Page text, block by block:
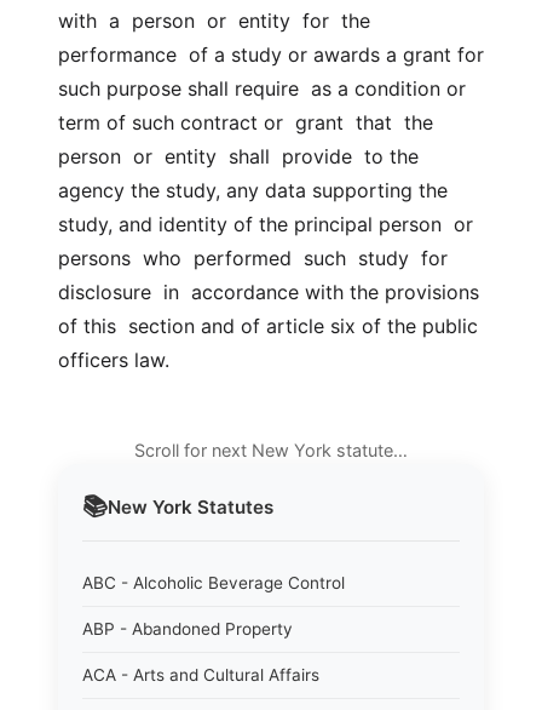
📚New York Statutes
ABC - Alcoholic Beverage Control
ABP - Abandoned Property
ACA - Arts and Cultural Affairs
with  a  person  or  entity  for  the
performance  of a study or awards a grant for
such purpose shall require  as a condition or
term of such contract or  grant  that  the
person  or  entity  shall  provide  to the
agency the study, any data supporting the
study, and identity of the principal person  or
persons  who  performed  such  study  for
disclosure  in  accordance with the provisions
of this  section and of article six of the public
officers law.
Scroll for next New York statute…